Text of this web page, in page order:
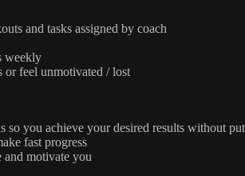
and tasks assigned by coach
weekly
or feel unmotivated / lost
so you achieve your desired results without
fast progress
and motivate you